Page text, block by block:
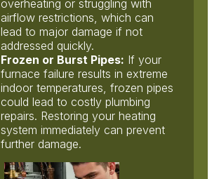
overheating or struggling with
airflow restrictions, which can
lead to major damage if not
addressed quickly.
Frozen or Burst Pipes: If your
furnace failure results in extreme
indoor temperatures, frozen pipes
could lead to costly plumbing
repairs. Restoring your heating
system immediately can prevent
further damage.